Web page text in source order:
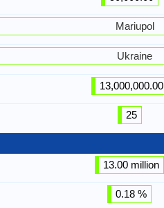
Mariupol
Ukraine
13,000,000.00
25
13.00 million
0.18 %